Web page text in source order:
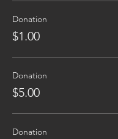
Donation
$1.00
Donation
$5.00
Donation